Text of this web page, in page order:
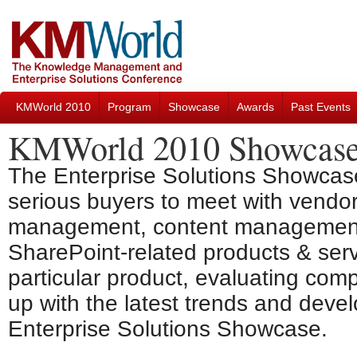
KMWorld 2010 Program Showcase Awards Past Events
KMWorld 2010
The Enterprise Solutions
serious buyers to meet with
management, content
SharePoint-related products &
particular product, evaluating
up with the latest trends and
Enterprise Solutions Showcase.